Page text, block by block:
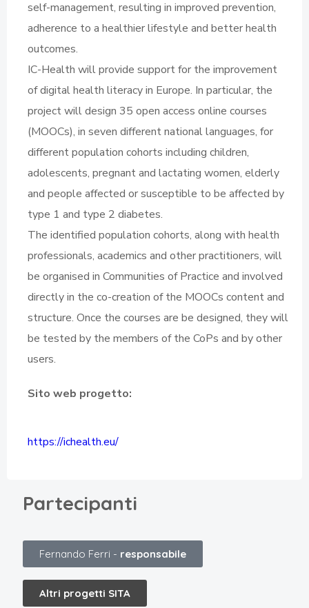
self-management, resulting in improved prevention,
adherence to a healthier lifestyle and better health
outcomes.
IC-Health will provide support for the improvement
of digital health literacy in Europe. In particular, the
project will design 35 open access online courses
(MOOCs), in seven different national languages, for
different population cohorts including children,
adolescents, pregnant and lactating women, elderly
and people affected or susceptible to be affected by
type 1 and type 2 diabetes.
The identified population cohorts, along with health
professionals, academics and other practitioners, will
be organised in Communities of Practice and involved
directly in the co-creation of the MOOCs content and
structure. Once the courses are be designed, they will
be tested by the members of the CoPs and by other
users.
Sito web progetto:
https://ichealth.eu/
Partecipanti
Fernando Ferri - responsabile
Altri progetti SITA